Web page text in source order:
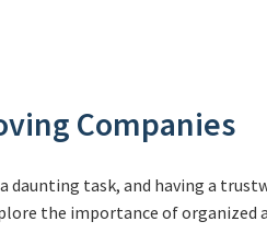
Companies
daunting task, and having a
the importance of organized